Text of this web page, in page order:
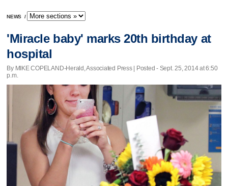
NEWS /
'Miracle baby' marks 20th birthday at
hospital
By MIKE COPELAND-Herald, Associated Press | Posted - Sept. 25, 2014 at 6:50
p.m.